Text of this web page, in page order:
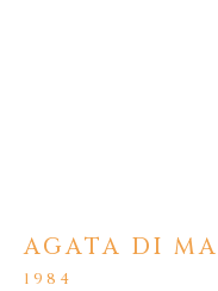
AGATA DI
1984